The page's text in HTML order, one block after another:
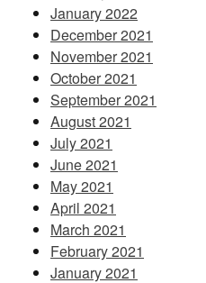
January 2022
December 2021
November 2021
October 2021
September 2021
August 2021
July 2021
June 2021
May 2021
April 2021
March 2021
February 2021
January 2021